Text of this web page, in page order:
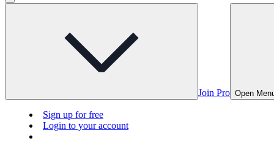
Join Pro Open
Sign up for free
Login to your account